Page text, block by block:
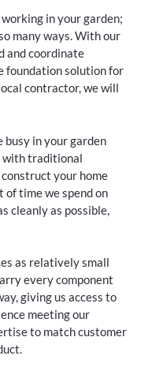
in your garden;
many ways. With our
and coordinate
foundation solution for
contractor, we will
busy in your garden
with traditional
your home
time we spend on
cleanly as possible,
as relatively small
every component
giving us access to
meeting our
to match customer